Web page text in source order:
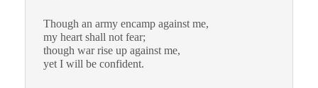
Though an army encamp against me,
my heart shall not fear;
though war rise up against me,
yet I will be confident.